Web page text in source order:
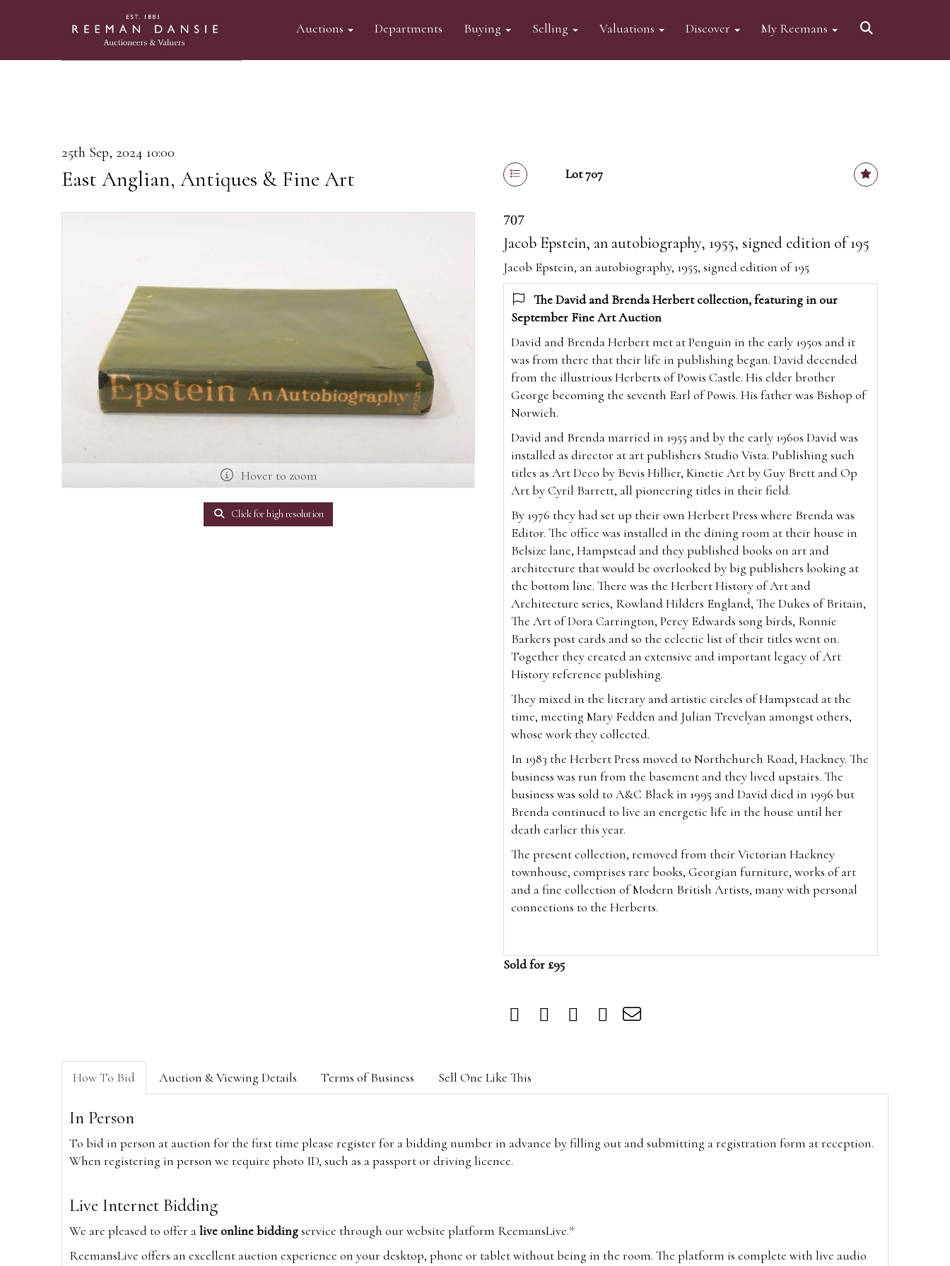
Auctions Departments Buying Selling Valuations Discover My Reemans
25th Sep, 2024 10:00
East Anglian, Antiques & Fine Art Lot 707
Hover to zoom
Click for high resolution
707
Jacob Epstein, an autobiography, 1955, signed edition of 195
Jacob Epstein, an autobiography, 1955, signed edition of 195
The David and Brenda Herbert collection, featuring in our
September Fine Art Auction
David and Brenda Herbert met at Penguin in the early 1950s and it
was from there that their life in publishing began. David decended
from the illustrious Herberts of Powis Castle. His elder brother
George becoming the seventh Earl of Powis. His father was Bishop of
Norwich.
David and Brenda married in 1955 and by the early 1960s David was
installed as director at art publishers Studio Vista. Publishing such
titles as Art Deco by Bevis Hillier, Kinetic Art by Guy Brett and Op
Art by Cyril Barrett, all pioneering titles in their field.
By 1976 they had set up their own Herbert Press where Brenda was
Editor. The office was installed in the dining room at their house in
Belsize lane, Hampstead and they published books on art and
architecture that would be overlooked by big publishers looking at
the bottom line. There was the Herbert History of Art and
Architecture series, Rowland Hilders England, The Dukes of Britain,
The Art of Dora Carrington, Percy Edwards song birds, Ronnie
Barkers post cards and so the eclectic list of their titles went on.
Together they created an extensive and important legacy of Art
History reference publishing.
They mixed in the literary and artistic circles of Hampstead at the
time, meeting Mary Fedden and Julian Trevelyan amongst others,
whose work they collected.
In 1983 the Herbert Press moved to Northchurch Road, Hackney. The
business was run from the basement and they lived upstairs. The
business was sold to A&C Black in 1995 and David died in 1996 but
Brenda continued to live an energetic life in the house until her
death earlier this year.
The present collection, removed from their Victorian Hackney
townhouse, comprises rare books, Georgian furniture, works of art
and a fine collection of Modern British Artists, many with personal
connections to the Herberts.
Sold for £95
How To Bid Auction & Viewing Details Terms of Business Sell One Like This
In Person
To bid in person at auction for the first time please register for a bidding number in advance by filling out and submitting a registration form at reception.
When registering in person we require photo ID, such as a passport or driving licence.
Live Internet Bidding
We are pleased to offer alive online biddingservice through our website platform ReemansLive.*
ReemansLive offers an excellent auction experience on your desktop, phone or tablet without being in the room. The platform is complete with live audio